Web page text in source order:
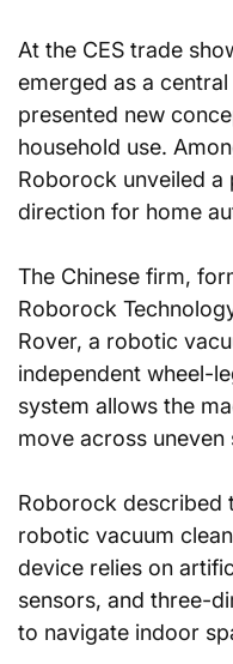
At the CES trade
emerged as a
presented new
household use.
Roborock unveiled
direction for home
The Chinese firm,
Roborock
Rover, a robotic
independent wheel-
system allows the
move across uneven
Roborock described
robotic vacuum
device relies on
sensors, and three-
to navigate indoor